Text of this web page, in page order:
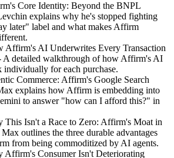
Core Identity: Beyond the BNPL
explains why he's stopped fighting
later" label and what makes Affirm
Affirm's AI Underwrites Every Transaction
detailed walkthrough of how Affirm's AI
individually for each purchase.
Commerce: Affirm's Google Search
explains how Affirm is embedding into
to answer "how can I afford this?" in
Isn't a Race to Zero: Affirm's Moat in
outlines the three durable advantages
from being commoditized by AI agents.
Consumer Isn't Deteriorating